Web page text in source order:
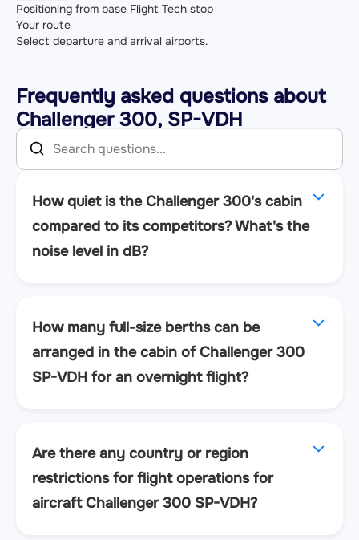
Positioning from base Flight Tech stop
Your route
Select departure and arrival airports.
Frequently asked questions about
Challenger 300, SP-VDH
How quiet is the Challenger 300's cabin
compared to its competitors? What's the
noise level in dB?
How many full-size berths can be
arranged in the cabin of Challenger 300
SP-VDH for an overnight flight?
Are there any country or region
restrictions for flight operations for
aircraft Challenger 300 SP-VDH?